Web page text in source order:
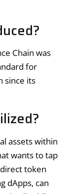
Chain was
for
since its
assets within
wants to tap
token
dApps, can